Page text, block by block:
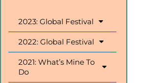
2023: Global Festival
2022: Global Festival
2021: What’s Mine To
Do